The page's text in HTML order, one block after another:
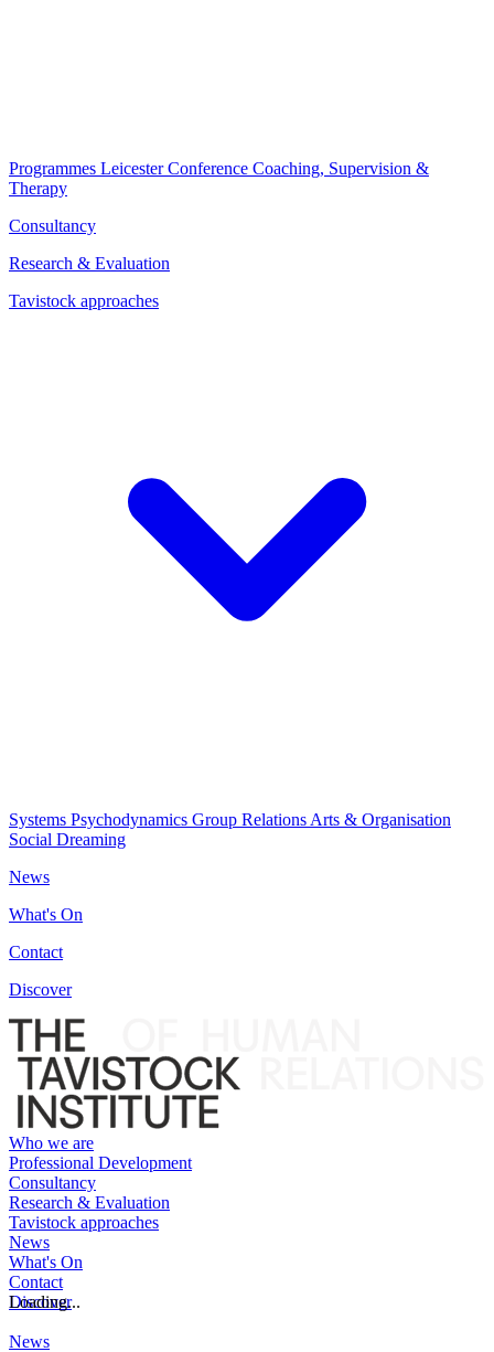
Programmes Leicester Conference Coaching, Supervision &
Therapy
Consultancy
Research & Evaluation
Tavistock approaches
Systems Psychodynamics Group Relations Arts & Organisation
Social Dreaming
News
What's On
Contact
Discover
Who we are
Professional Development
Consultancy
Research & Evaluation
Tavistock approaches
News
What's On
Contact
Discover
Loading...
News